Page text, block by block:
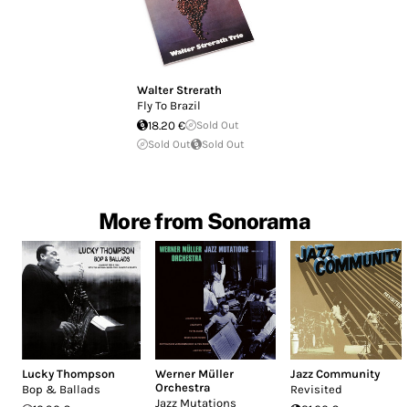
Walter Strerath
Fly To Brazil
18.20 €
Sold Out
Sold Out
Sold Out
More from Sonorama
Lucky Thompson
Bop & Ballads
Werner Müller
Orchestra
Jazz Mutations
Jazz Community
Revisited